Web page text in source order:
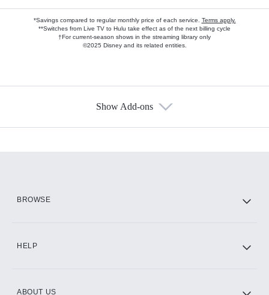
*Savings compared to regular monthly price of each service. Terms apply.
**Switches from Live TV to Hulu take effect as of the next billing cycle
†For current-season shows in the streaming library only
©2025 Disney and its related entities.
Show Add-ons
BROWSE
HELP
ABOUT US